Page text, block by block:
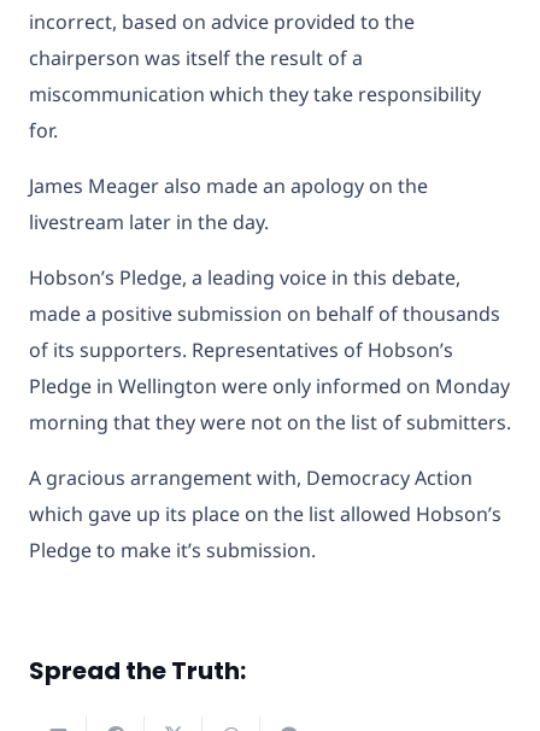
incorrect, based on advice provided to the
chairperson was itself the result of a
miscommunication which they take responsibility
for.
James Meager also made an apology on the
livestream later in the day.
Hobson’s Pledge, a leading voice in this debate,
made a positive submission on behalf of thousands
of its supporters. Representatives of Hobson’s
Pledge in Wellington were only informed on Monday
morning that they were not on the list of submitters.
A gracious arrangement with, Democracy Action
which gave up its place on the list allowed Hobson’s
Pledge to make it’s submission.
Spread the Truth: